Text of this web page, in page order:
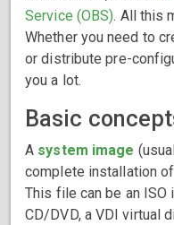
Service (OBS). All this
Whether you need to
or distribute pre-
you a lot.
Basic
A system image
complete installation
This file can be an ISO
CD/DVD, a VDI virtual